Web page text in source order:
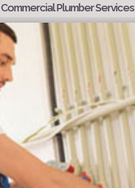
Commercial Plumber Services